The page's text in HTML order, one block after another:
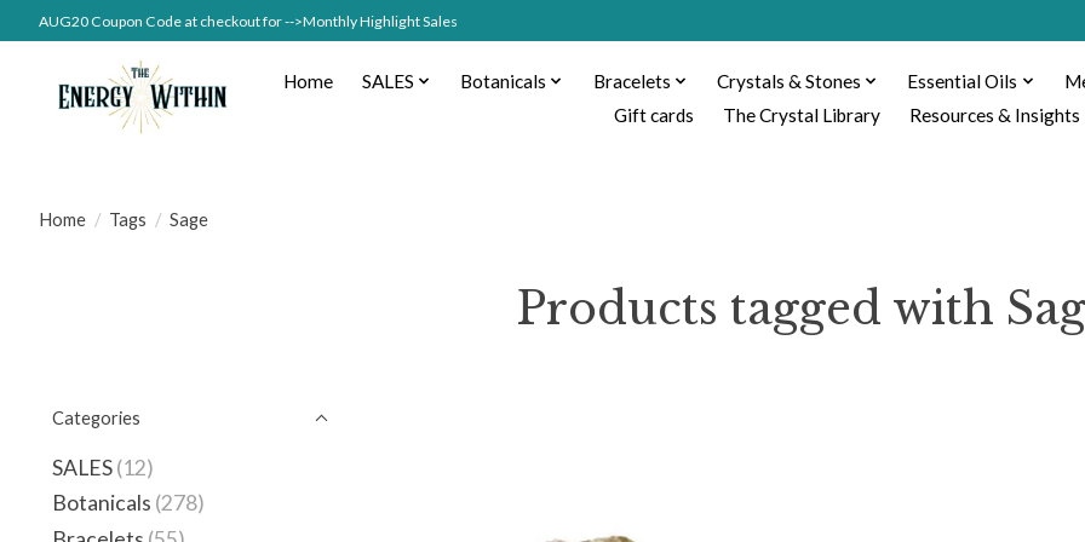
AUG20 Coupon Code at checkout for -->Monthly Highlight Sales
Home SALES Botanicals Bracelets Crystals & Stones Essential Oils
Gift cards
The Crystal Library Resources & Insights
Home / Tags / Sage
Products tagged with
Categories
SALES(12)
Botanicals (278)